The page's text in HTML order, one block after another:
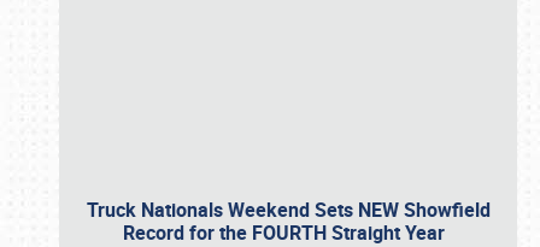
Truck Nationals Weekend Sets NEW Showfield
Record for the FOURTH Straight Year